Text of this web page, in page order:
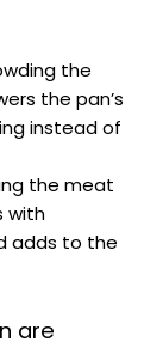
the
the pan’s
instead of
the meat
with
adds to the
are